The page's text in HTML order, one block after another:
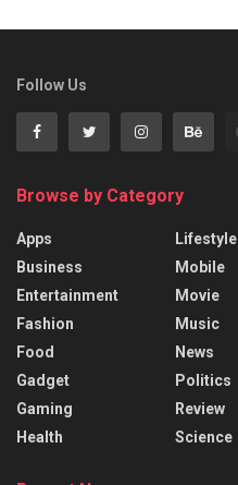
Follow Us
Browse by Category
Apps
Business
Entertainment
Fashion
Food
Gadget
Gaming
Health
Lifestyle
Mobile
Movie
Music
News
Politics
Review
Science